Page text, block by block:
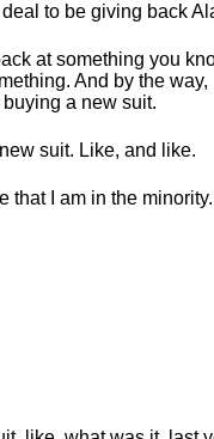
to be giving back
at something you
And by the
a new suit.
suit. Like, and like.
that I am in the minority.